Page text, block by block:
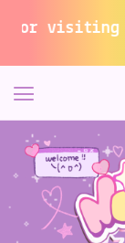
visiting ^